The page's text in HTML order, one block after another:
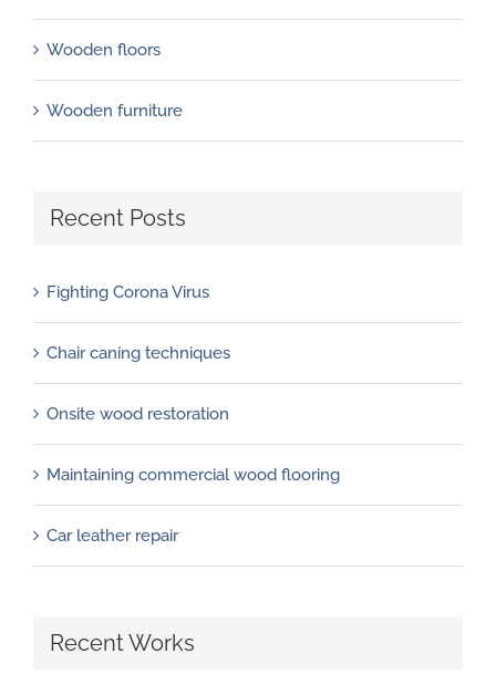
Wooden floors
Wooden furniture
Recent Posts
Fighting Corona Virus
Chair caning techniques
Onsite wood restoration
Maintaining commercial wood flooring
Car leather repair
Recent Works